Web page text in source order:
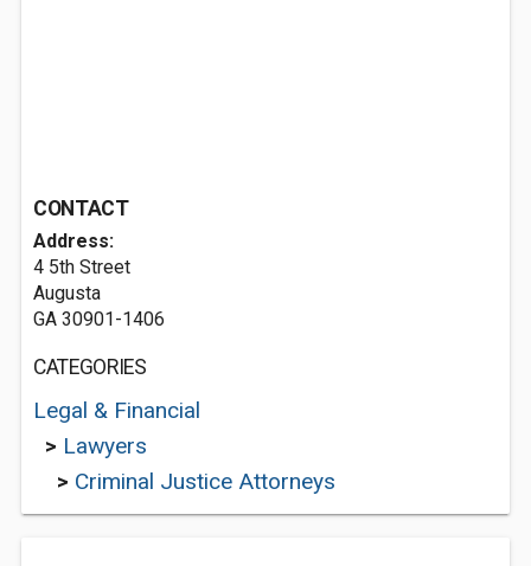
CONTACT
Address:
4 5th Street
Augusta
GA 30901-1406
CATEGORIES
Legal & Financial
> Lawyers
> Criminal Justice Attorneys